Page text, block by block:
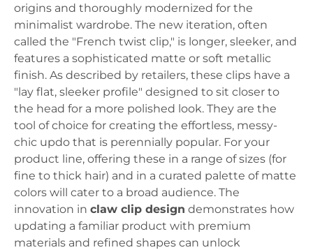
origins and thoroughly modernized for the
minimalist wardrobe. The new iteration, often
called the "French twist clip," is longer, sleeker, and
features a sophisticated matte or soft metallic
finish. As described by retailers, these clips have a
"lay flat, sleeker profile" designed to sit closer to
the head for a more polished look. They are the
tool of choice for creating the effortless, messy-
chic updo that is perennially popular. For your
product line, offering these in a range of sizes (for
fine to thick hair) and in a curated palette of matte
colors will cater to a broad audience. The
innovation in claw clip design demonstrates how
updating a familiar product with premium
materials and refined shapes can unlock